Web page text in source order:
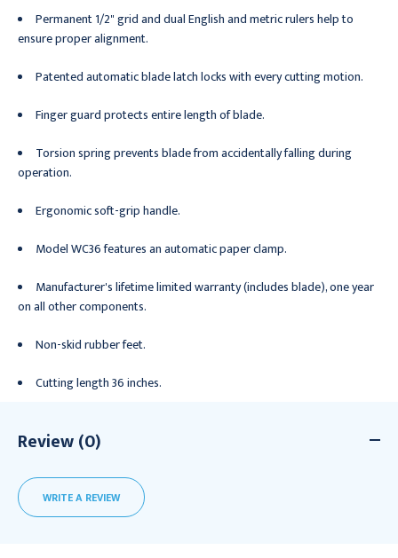
Permanent 1/2" grid and dual English and metric rulers help to
ensure proper alignment.
Patented automatic blade latch locks with every cutting motion.
Finger guard protects entire length of blade.
Torsion spring prevents blade from accidentally falling during
operation.
Ergonomic soft-grip handle.
Model WC36 features an automatic paper clamp.
Manufacturer's lifetime limited warranty (includes blade), one year
on all other components.
Non-skid rubber feet.
Cutting length 36 inches.
Review (0)
WRITE A REVIEW